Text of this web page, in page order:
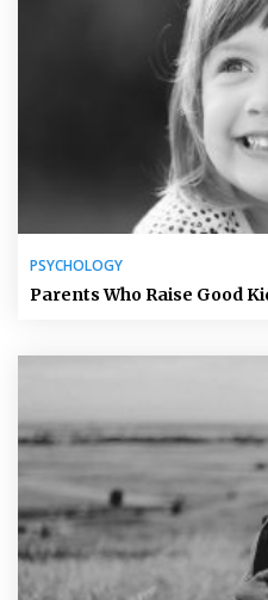
PSYCHOLOGY
Parents Who Raise Good